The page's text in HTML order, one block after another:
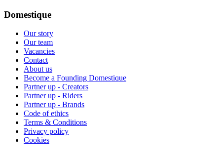
Domestique
Our story
Our team
Vacancies
Contact
About us
Become a Founding Domestique
Partner up - Creators
Partner up - Riders
Partner up - Brands
Code of ethics
Terms & Conditions
Privacy policy
Cookies